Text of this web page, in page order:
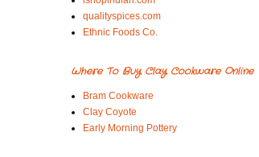
qualityspices.com
Ethnic Foods Co.
Where To Buy Clay Cookware Online
Bram Cookware
Clay Coyote
Early Morning Pottery